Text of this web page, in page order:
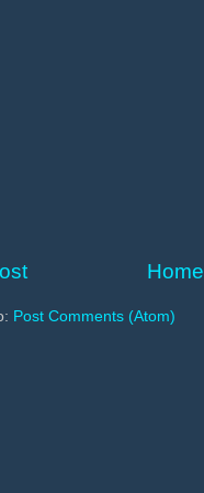
Home
Post Comments (Atom)